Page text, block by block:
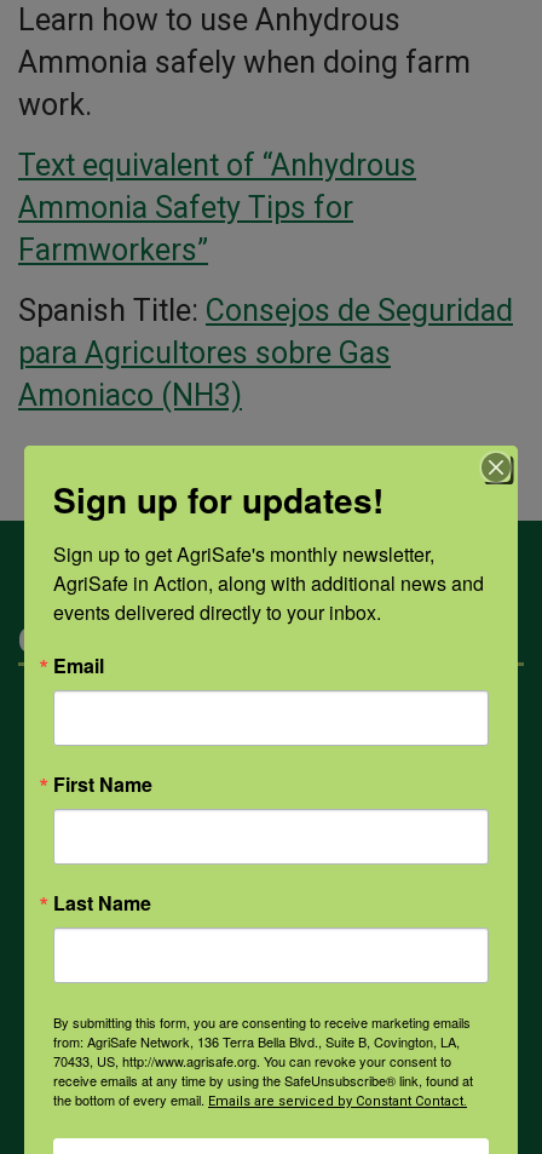
Learn how to use Anhydrous
Ammonia safely when doing farm
work.
Text equivalent of “Anhydrous
Ammonia Safety Tips for
Farmworkers”
Spanish Title: Consejos de Seguridad
para Agricultores sobre Gas
Amoniaco (NH3)
Categories
Opioids
PPE
Weather
COVID-19
All Health Topics
Sign up for updates!
Sign up to get AgriSafe's monthly newsletter,
AgriSafe in Action, along with additional news and
events delivered directly to your inbox.
Email
First Name
Last Name
By submitting this form, you are consenting to receive marketing emails
from: AgriSafe Network, 136 Terra Bella Blvd., Suite B, Covington, LA,
70433, US, http://www.agrisafe.org. You can revoke your consent to
receive emails at any time by using the SafeUnsubscribe® link, found at
the bottom of every email. Emails are serviced by Constant Contact.